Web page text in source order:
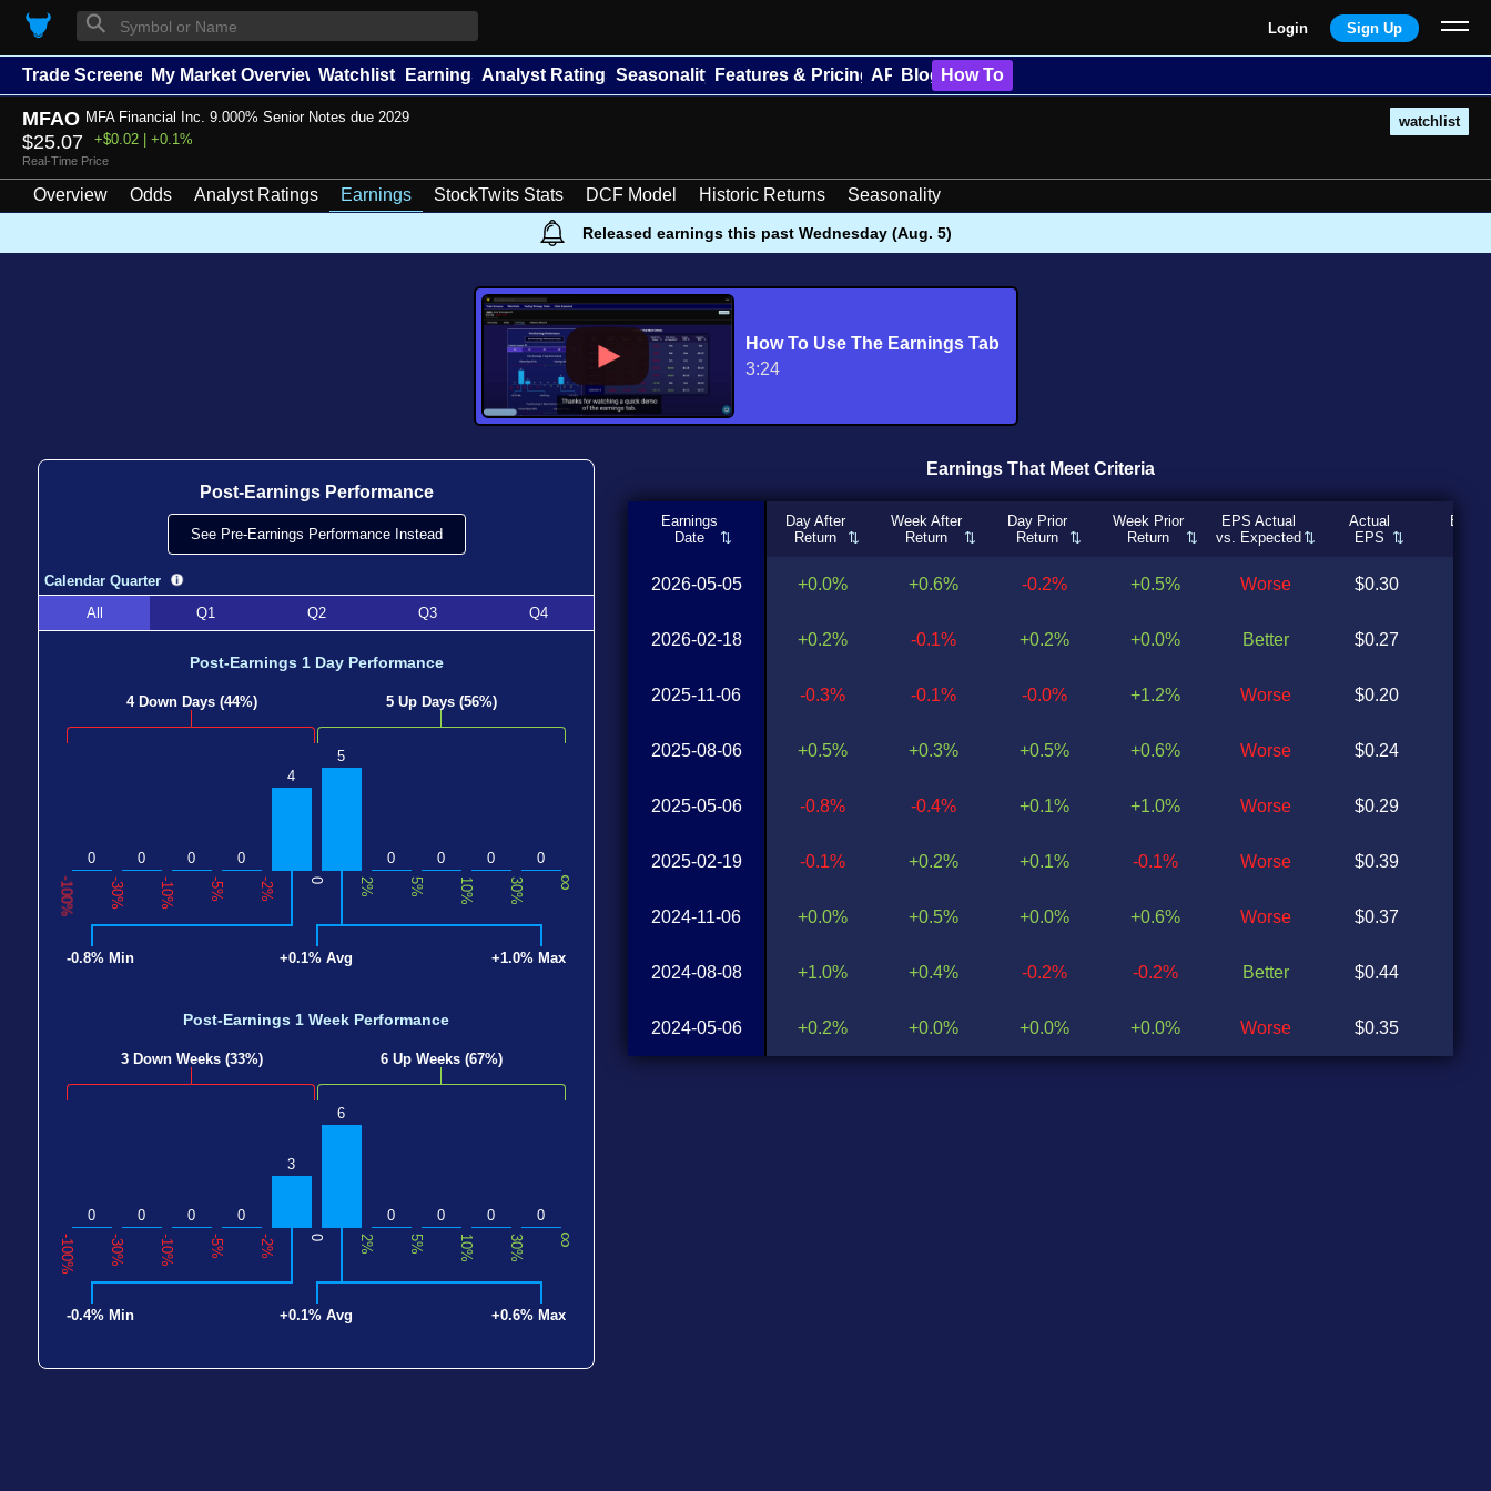
⚲ Login Sign Up
Trade Screener My Market Overview Watchlists Earnings Analyst Ratings Seasonality Features & Pricing API Blog How To
MFAO MFA Financial Inc. 9.000% Senior Notes due 2029 watchlist
$25.07 +$0.02 | +0.1%
Real-Time Price
Overview Odds Analyst Ratings Earnings StockTwits Stats DCF Model Historic Returns Seasonality
Released earnings this past Wednesday (Aug. 5)
How To Use The Earnings Tab
3:24
Post-Earnings Performance
See Pre-Earnings Performance Instead
Calendar Quarter
All
Q1 Q2 Q3 Q4
Post-Earnings 1 Day Performance
4 Down Days (44%) 5 Up Days (56%)
0 0 0 0
4
5
0 0 0 0
-100% -30% -10% -5% -2% 0 2% 5% 10% 30% ∞
-0.8% Min +0.1% Avg +1.0% Max
Post-Earnings 1 Week Performance
3 Down Weeks (33%) 6 Up Weeks (67%)
0 0 0 0
3
6
0 0 0 0
-100% -30% -10% -5% -2% 0 2% 5% 10% 30% ∞
-0.4% Min +0.1% Avg +0.6% Max
Earnings That Meet Criteria
Earnings
Date
Day After
Return
Week After
Return
Day Prior
Return
Week Prior
Return
EPS Actual
vs. Expected
Actual
EPS
2026-05-05
2026-02-18
2025-11-06
2025-08-06
2025-05-06
2025-02-19
2024-11-06
2024-08-08
2024-05-06
+0.0%
+0.2%
-0.3%
+0.5%
-0.8%
-0.1%
+0.0%
+1.0%
+0.2%
+0.6%
-0.1%
-0.1%
+0.3%
-0.4%
+0.2%
+0.5%
+0.4%
+0.0%
-0.2%
+0.2%
-0.0%
+0.5%
+0.1%
+0.1%
+0.0%
-0.2%
+0.0%
+0.5%
+0.0%
+1.2%
+0.6%
+1.0%
-0.1%
+0.6%
-0.2%
+0.0%
Worse
Better
Worse
Worse
Worse
Worse
Worse
Better
Worse
$0.30
$0.27
$0.20
$0.24
$0.29
$0.39
$0.37
$0.44
$0.35